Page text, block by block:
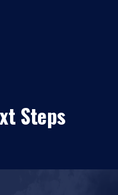
Steps